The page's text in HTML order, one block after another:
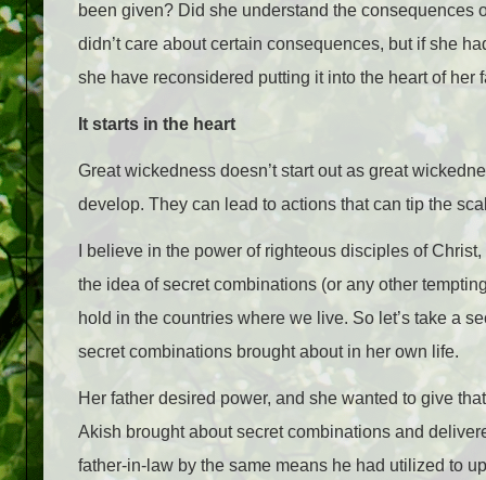
been given? Did she understand the
didn’t care about certain consequences, but if she
she have reconsidered putting it into the heart of her
It starts in the heart
Great wickedness doesn’t start out as great
develop. They can lead to actions that can tip the
I believe in the power of righteous disciples of
the idea of secret combinations (or any other
hold in the countries where we live. So let’s take a
secret combinations brought about in her own life.
Her father desired power, and she wanted to give
Akish brought about secret combinations and
father-in-law by the same means he had utilized to